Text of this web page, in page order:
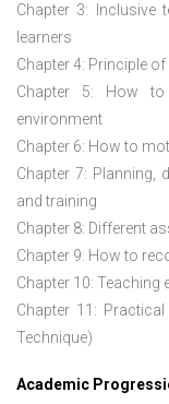
Chapter 3: Inclusive
learners
Chapter 4: Principle
Chapter 5: How
environment
Chapter 6: How to
Chapter 7: Planning,
and training
Chapter 8: Different
Chapter 9: How to
Chapter 10: Teaching
Chapter 11:
Technique)
Academic